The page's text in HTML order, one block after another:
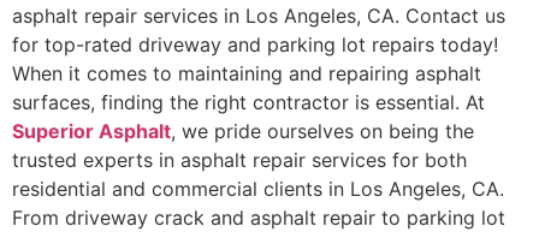
asphalt repair services in Los Angeles, CA. Contact us
for top-rated driveway and parking lot repairs today!
When it comes to maintaining and repairing asphalt
surfaces, finding the right contractor is essential. At
Superior Asphalt, we pride ourselves on being the
trusted experts in asphalt repair services for both
residential and commercial clients in Los Angeles, CA.
From driveway crack and asphalt repair to parking lot